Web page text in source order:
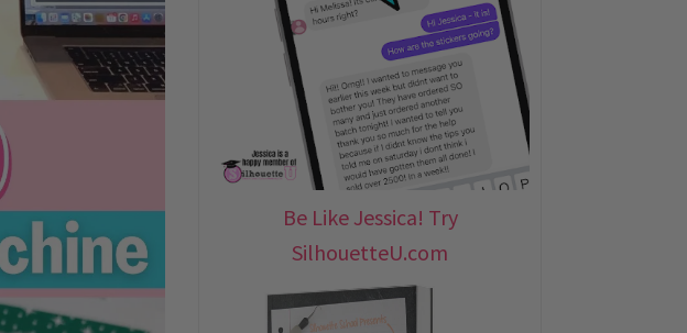
Be Like Jessica! Try
SilhouetteU.com